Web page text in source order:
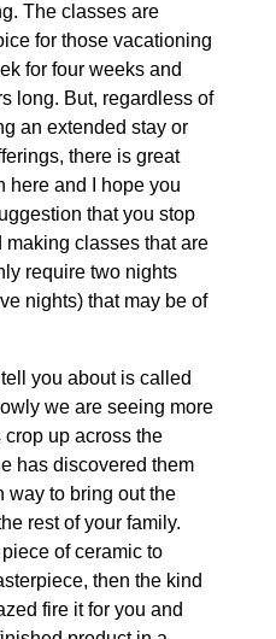
The classes are
for those vacationing
for four weeks and
long. But, regardless of
an extended stay or
there is great
here and I hope you
that you stop
making classes that are
require two nights
nights) that may be of
you about is called
we are seeing more
up across the
has discovered them
way to bring out the
rest of your family.
of ceramic to
then the kind
fire it for you and